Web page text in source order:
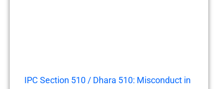
IPC Section 510 / Dhara 510: Misconduct in